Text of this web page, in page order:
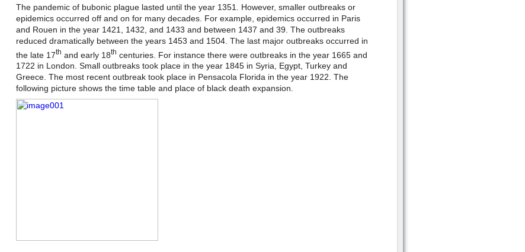
The pandemic of bubonic plague lasted until the year 1351. However, smaller outbreaks or
epidemics occurred off and on for many decades. For example, epidemics occurred in Paris
and Rouen in the year 1421, 1432, and 1433 and between 1437 and 39. The outbreaks
reduced dramatically between the years 1453 and 1504. The last major outbreaks occurred in
the late 17th and early 18th centuries. For instance there were outbreaks in the year 1665 and
1722 in London. Small outbreaks took place in the year 1845 in Syria, Egypt, Turkey and
Greece. The most recent outbreak took place in Pensacola Florida in the year 1922. The
following picture shows the time table and place of black death expansion.